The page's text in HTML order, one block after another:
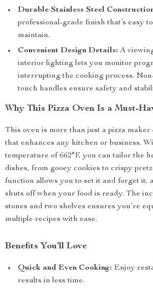
Durable Stainless Steel
professional-grade finish that’s easy
maintain.
Convenient Design Details: A
interior lighting lets you monitor
interrupting the cooking process.
touch handles ensure safety and
Why This Pizza Oven Is a Must-
This oven is more than just a pizza
that enhances any kitchen or business.
temperature of 662°F, you can tailor the
dishes, from gooey cookies to crispy
function allows you to set it and forget it,
shuts off when your food is ready. The
stones and two shelves ensures you’re
multiple recipes with ease.
Benefits You’ll Love
Quick and Even Cooking: Enjoy
results in less time.